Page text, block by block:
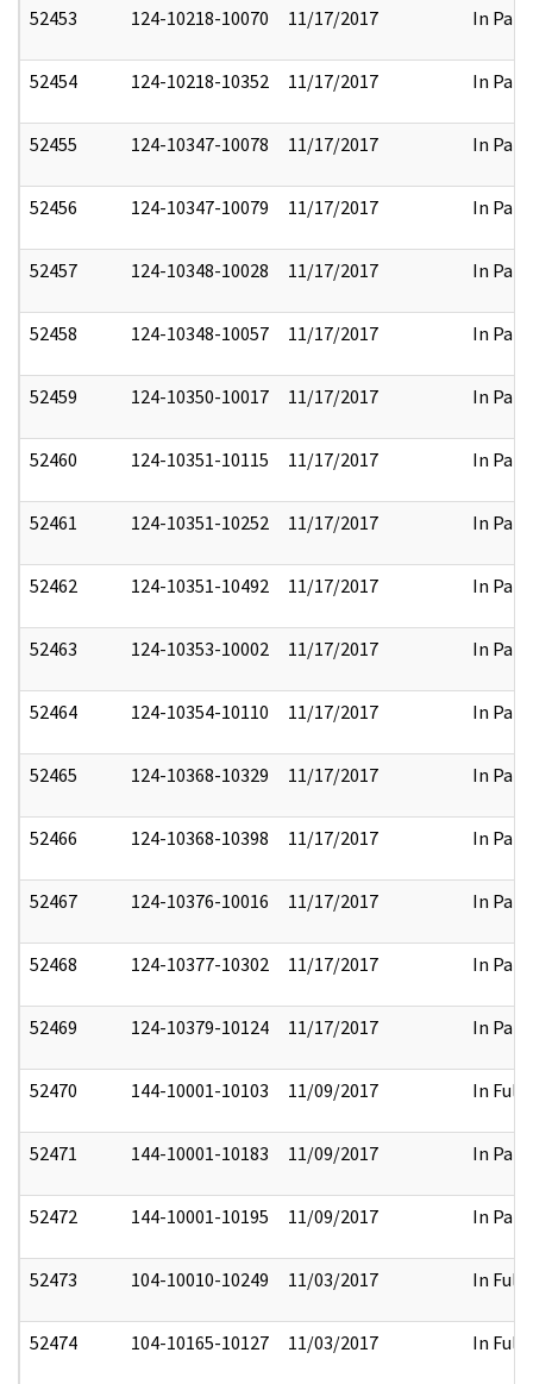
52453 124-10218-10070 11/17/2017 In Part
52454 124-10218-10352 11/17/2017 In Part
52455 124-10347-10078 11/17/2017 In Part
52456 124-10347-10079 11/17/2017 In Part
52457 124-10348-10028 11/17/2017 In Part
52458 124-10348-10057 11/17/2017 In Part
52459 124-10350-10017 11/17/2017 In Part
52460 124-10351-10115 11/17/2017 In Part
52461 124-10351-10252 11/17/2017 In Part
52462 124-10351-10492 11/17/2017 In Part
52463 124-10353-10002 11/17/2017 In Part
52464 124-10354-10110 11/17/2017 In Part
52465 124-10368-10329 11/17/2017 In Part
52466 124-10368-10398 11/17/2017 In Part
52467 124-10376-10016 11/17/2017 In Part
52468 124-10377-10302 11/17/2017 In Part
52469 124-10379-10124 11/17/2017 In Part
52470 144-10001-10103 11/09/2017 In Full
52471 144-10001-10183 11/09/2017 In Part
52472 144-10001-10195 11/09/2017 In Part
52473 104-10010-10249 11/03/2017 In Full
52474 104-10165-10127 11/03/2017 In Full